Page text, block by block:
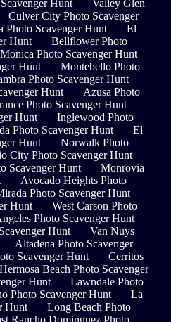
Hunt
Valley Glen
Culver City Photo Scavenger
Photo Scavenger Hunt
El
Hunt
Bellflower Photo
Photo Scavenger Hunt
Hunt
Montebello Photo
Photo Scavenger Hunt
Hunt
Azusa Photo
Photo Scavenger Hunt
Hunt
Inglewood Photo
Photo Scavenger Hunt
El
Hunt
Norwalk Photo
City Photo Scavenger Hunt
Scavenger Hunt
Monrovia
Avocado Heights Photo
Photo Scavenger Hunt
Hunt
West Carson Photo
Photo Scavenger Hunt
Hunt
Van Nuys
Altadena Photo Scavenger
Scavenger Hunt
Cerritos
Hermosa Beach Photo Scavenger
Hunt
Lawndale Photo
Photo Scavenger Hunt
La
Hunt
Long Beach Photo
Rancho Dominguez Photo